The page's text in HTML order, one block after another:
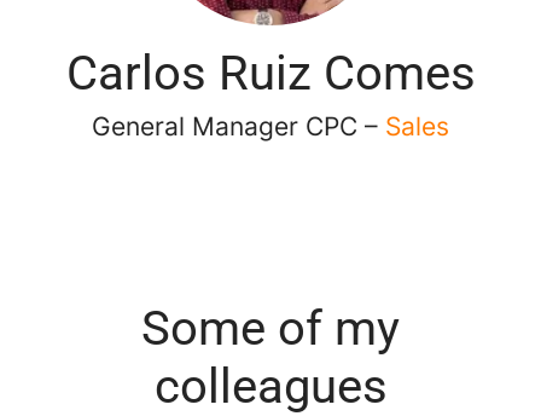
Carlos Ruiz Comes
General Manager CPC – Sales
Some of my
colleagues